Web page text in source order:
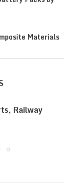
Materials
Railway